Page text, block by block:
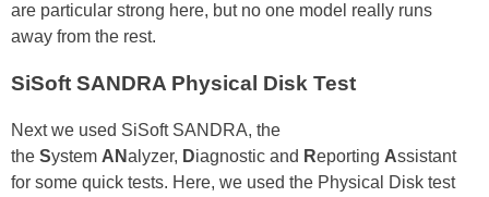
are particular strong here, but no one model really runs
away from the rest.
SiSoft SANDRA Physical Disk Test
Next we used SiSoft SANDRA, the
the System ANalyzer, Diagnostic and Reporting Assistant
for some quick tests. Here, we used the Physical Disk test